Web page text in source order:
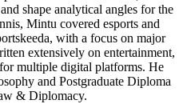
shape analytical angles for the
Mintu covered esports and
with a focus on major
extensively on entertainment,
multiple digital platforms. He
and Postgraduate Diploma
& Diplomacy.